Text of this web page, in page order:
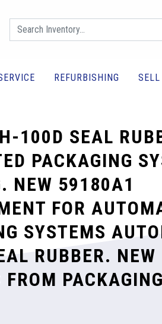
REFURBISHING SELL
100D SEAL
PACKAGING
NEW 59180A1
FOR
SYSTEMS
RUBBER. NEW
FROM